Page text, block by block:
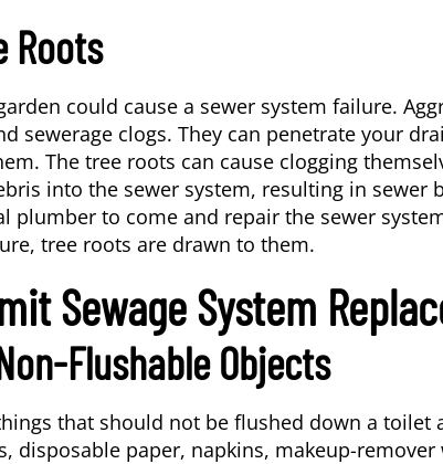
Roots
could cause a sewer system failure.
sewerage clogs. They can penetrate your
The tree roots can cause clogging
into the sewer system, resulting in sewer
plumber to come and repair the sewer
tree roots are drawn to them.
Sewage System
Flushable Objects
that should not be flushed down a toilet
disposable paper, napkins, makeup-remover